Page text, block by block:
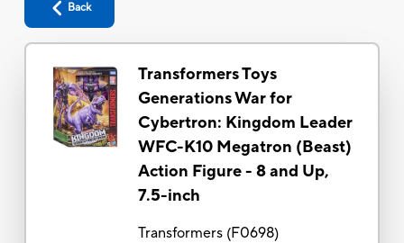
Back
Transformers Toys
Generations War for
Cybertron: Kingdom Leader
WFC-K10 Megatron (Beast)
Action Figure - 8 and Up,
7.5-inch
Transformers(F0698)